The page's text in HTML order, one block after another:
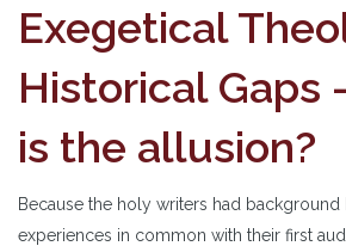
Exegetical
Historical Gaps
is the allusion?
Because the holy writers had
experiences in common with their first